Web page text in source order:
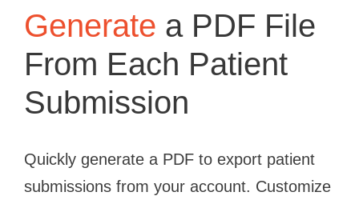
Generate a PDF File
From Each Patient
Submission
Quickly generate a PDF to export patient
submissions from your account. Customize